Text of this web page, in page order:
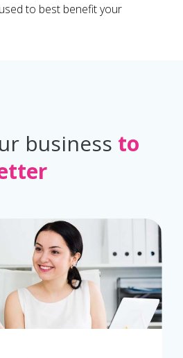
to best benefit your
business to